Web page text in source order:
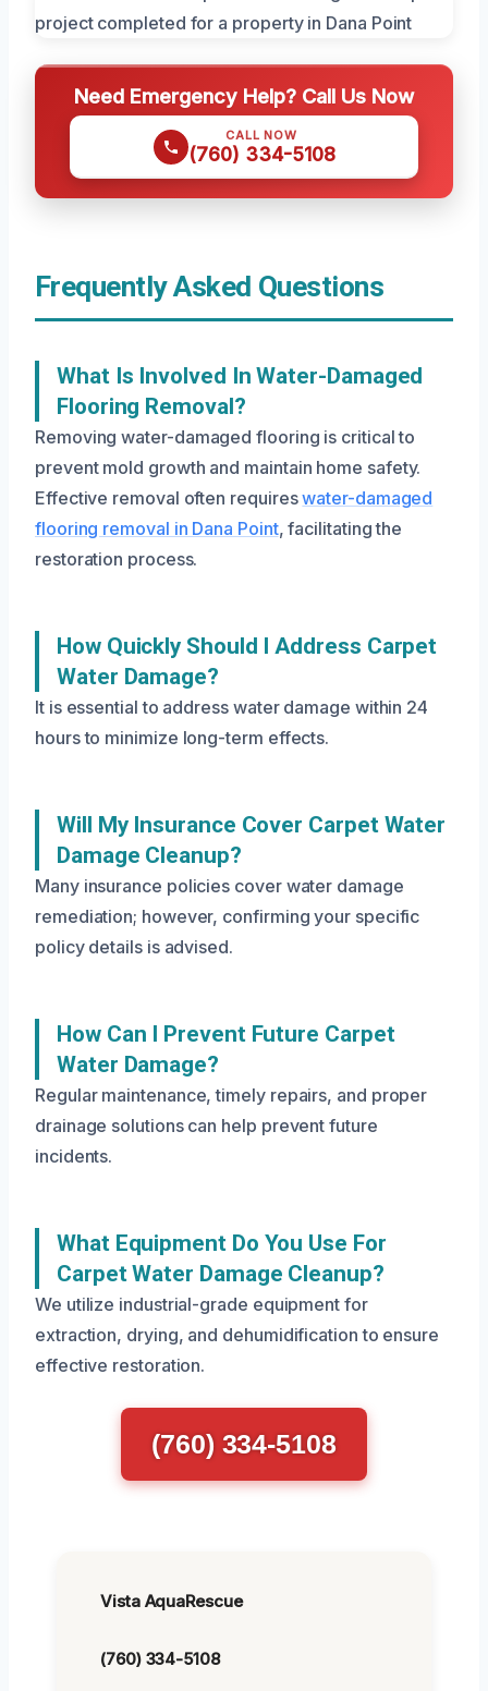
Need Emergency Help? Call Us Now
CALL NOW
(760) 334-5108
Frequently Asked Questions
What Is Involved In Water-Damaged
Flooring Removal?
Removing water-damaged flooring is critical to
prevent mold growth and maintain home safety.
Effective removal often requireswater-damaged
flooring removal in Dana Point, facilitating the
restoration process.
How Quickly Should I Address Carpet
Water Damage?
It is essential to address water damage within 24
hours to minimize long-term effects.
Will My Insurance Cover Carpet Water
Damage Cleanup?
Many insurance policies cover water damage
remediation; however, confirming your specific
policy details is advised.
How Can I Prevent Future Carpet
Water Damage?
Regular maintenance, timely repairs, and proper
drainage solutions can help prevent future
incidents.
What Equipment Do You Use For
Carpet Water Damage Cleanup?
We utilize industrial-grade equipment for
extraction, drying, and dehumidification to ensure
effective restoration.
(760) 334-5108
Vista AquaRescue
(760) 334-5108